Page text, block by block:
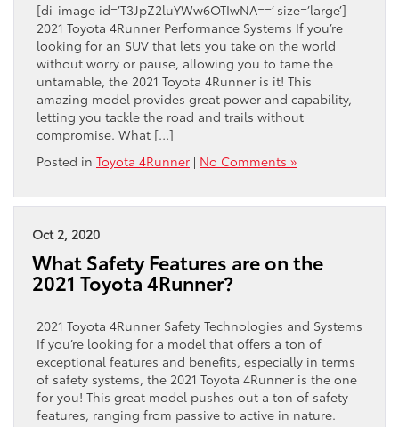
[di-image id=’T3JpZ2luYWw6OTIwNA==’ size=’large’]
2021 Toyota 4Runner Performance Systems If you’re
looking for an SUV that lets you take on the world
without worry or pause, allowing you to tame the
untamable, the 2021 Toyota 4Runner is it! This
amazing model provides great power and capability,
letting you tackle the road and trails without
compromise. What […]
Posted in Toyota 4Runner | No Comments »
Oct 2, 2020
What Safety Features are on the
2021 Toyota 4Runner?
2021 Toyota 4Runner Safety Technologies and Systems
If you’re looking for a model that offers a ton of
exceptional features and benefits, especially in terms
of safety systems, the 2021 Toyota 4Runner is the one
for you! This great model pushes out a ton of safety
features, ranging from passive to active in nature.